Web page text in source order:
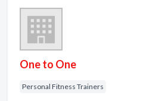
One to One
Personal Fitness Trainers